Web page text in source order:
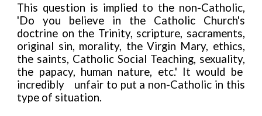
This question is implied to the non-Catholic,
'Do you believe in the Catholic Church's
doctrine on the Trinity, scripture, sacraments,
original sin, morality, the Virgin Mary, ethics,
the saints, Catholic Social Teaching, sexuality,
the papacy, human nature, etc.' It would be
incredibly
unfair to put a non-Catholic in this
type of situation.